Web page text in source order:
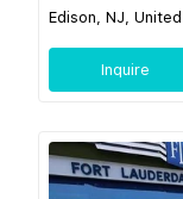
Edison, NJ,
Inquire